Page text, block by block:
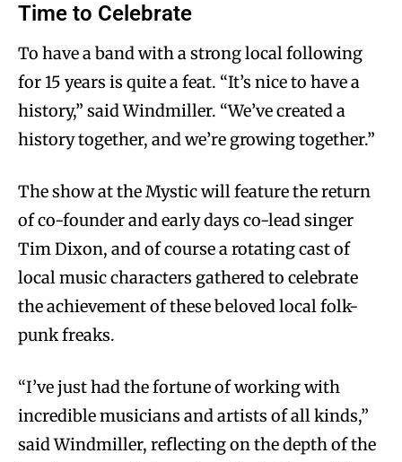
Time to Celebrate
To have a band with a strong local following
for 15 years is quite a feat. “It’s nice to have a
history,” said Windmiller. “We’ve created a
history together, and we’re growing together.”
The show at the Mystic will feature the return
of co-founder and early days co-lead singer
Tim Dixon, and of course a rotating cast of
local music characters gathered to celebrate
the achievement of these beloved local folk-
punk freaks.
“I’ve just had the fortune of working with
incredible musicians and artists of all kinds,”
said Windmiller, reflecting on the depth of the